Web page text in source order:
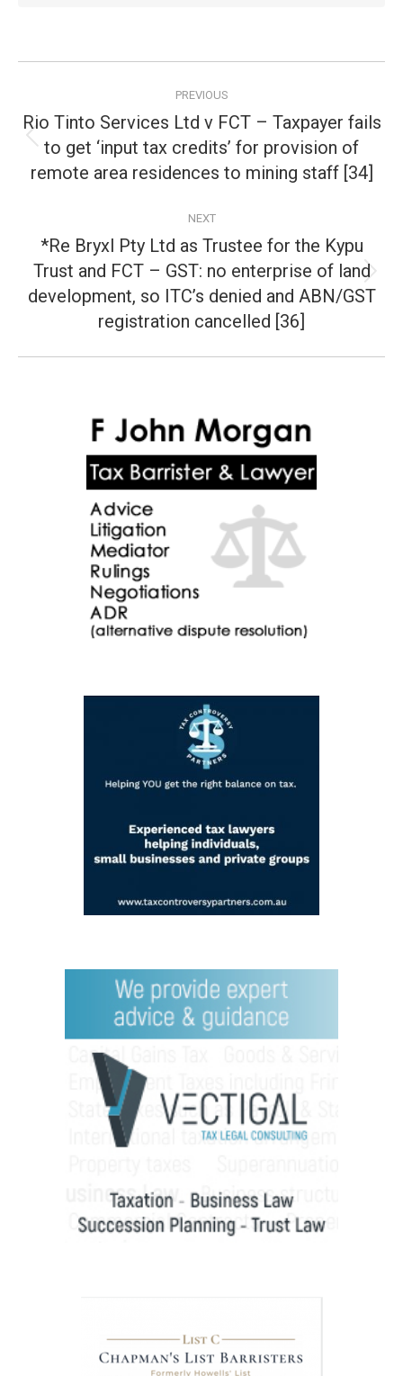
navigation
PREVIOUS
Previous
post:
Rio Tinto Services Ltd v FCT – Taxpayer fails
to get ‘input tax credits’ for provision of
remote area residences to mining staff [34]
NEXT
Next
post:
*Re Bryxl Pty Ltd as Trustee for the Kypu
Trust and FCT – GST: no enterprise of land
development, so ITC’s denied and ABN/GST
registration cancelled [36]